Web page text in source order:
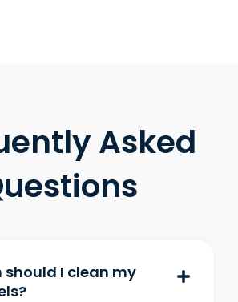
Asked
should I clean my